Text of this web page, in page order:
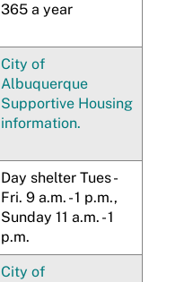
365 a year
City of
Albuquerque
Supportive Housing
information.
Day shelter Tues -
Fri. 9 a.m. - 1 p.m.,
Sunday 11 a.m. - 1
p.m.
City of